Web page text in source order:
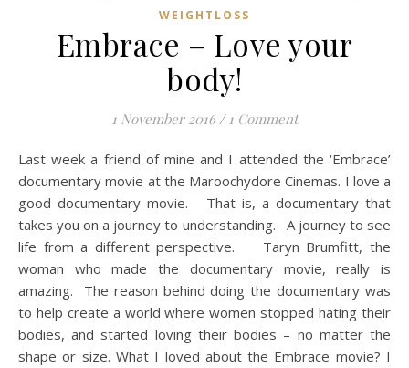
WEIGHTLOSS
Embrace – Love your
body!
1 November 2016 / 1 Comment
Last week a friend of mine and I attended the ‘Embrace’
documentary movie at the Maroochydore Cinemas. I love a
good documentary movie. That is, a documentary that
takes you on a journey to understanding. A journey to see
life from a different perspective. Taryn Brumfitt, the
woman who made the documentary movie, really is
amazing. The reason behind doing the documentary was
to help create a world where women stopped hating their
bodies, and started loving their bodies – no matter the
shape or size. What I loved about the Embrace movie? I